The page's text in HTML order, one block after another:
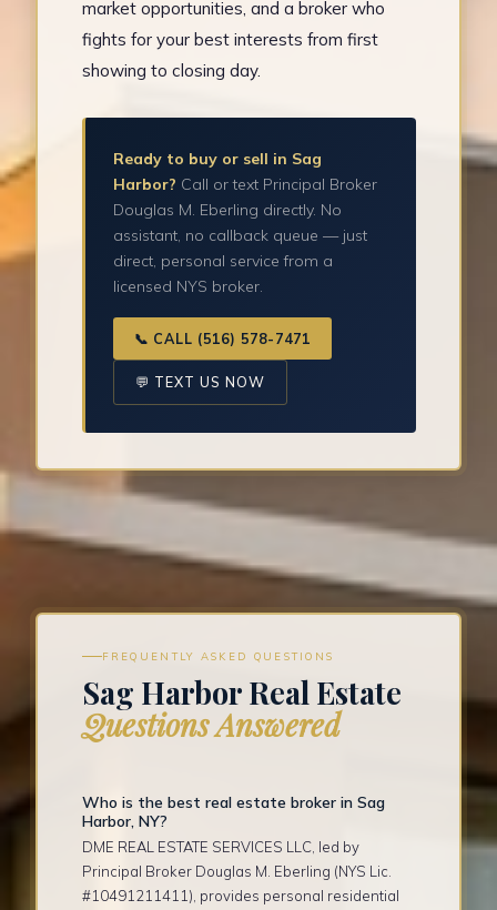
market opportunities, and a broker who
fights for your best interests from first
showing to closing day.
Ready to buy or sell in Sag
Harbor? Call or text Principal Broker
Douglas M. Eberling directly. No
assistant, no callback queue — just
direct, personal service from a
licensed NYS broker.
📞 CALL (516) 578-7471
💬 TEXT US NOW
FREQUENTLY ASKED QUESTIONS
Sag Harbor Real Estate
Questions Answered
Who is the best real estate broker in Sag
Harbor, NY?
DME REAL ESTATE SERVICES LLC, led by
Principal Broker Douglas M. Eberling (NYS Lic.
#10491211411), provides personal residential